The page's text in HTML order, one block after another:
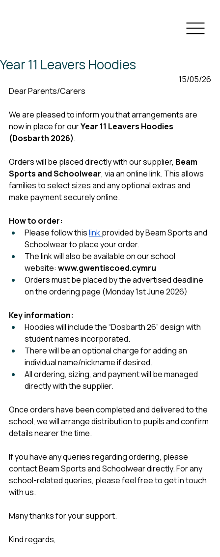
Year 11 Leavers Hoodies
15/05/26
Dear Parents/Carers
We are pleased to inform you that arrangements are
now in place for our Year 11 Leavers Hoodies
(Dosbarth 2026).
Orders will be placed directly with our supplier, Beam
Sports and Schoolwear, via an online link. This allows
families to select sizes and any optional extras and
make payment securely online.
How to order:
Please follow this link provided by Beam Sports and
Schoolwear to place your order.
The link will also be available on our school
website: www.gwentiscoed.cymru
Orders must be placed by the advertised deadline
on the ordering page (Monday 1st June 2026)
Key information:
Hoodies will include the “Dosbarth 26” design with
student names incorporated.
There will be an optional charge for adding an
individual name/nickname if desired.
All ordering, sizing, and payment will be managed
directly with the supplier.
Once orders have been completed and delivered to the
school, we will arrange distribution to pupils and confirm
details nearer the time.
If you have any queries regarding ordering, please
contact Beam Sports and Schoolwear directly. For any
school-related queries, please feel free to get in touch
with us.
Many thanks for your support.
Kind regards,